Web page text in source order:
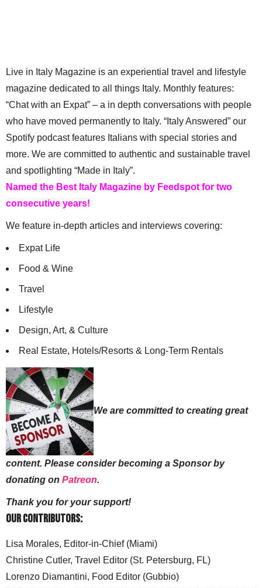
Live in Italy Magazine is an experiential travel and lifestyle
magazine dedicated to all things Italy. Monthly features:
“Chat with an Expat” – a in depth conversations with people
who have moved permanently to Italy. “Italy Answered” our
Spotify podcast features Italians with special stories and
more. We are committed to authentic and sustainable travel
and spotlighting “Made in Italy”.
Named the Best Italy Magazine by Feedspot for two
consecutive years!
We feature in-depth articles and interviews covering:
Expat Life
Food & Wine
Travel
Lifestyle
Design, Art, & Culture
Real Estate, Hotels/Resorts & Long-Term Rentals
We are committed to creating great
content. Please consider becoming a Sponsor by
donating on Patreon.
Thank you for your support!
Our Contributors:
Lisa Morales, Editor-in-Chief (Miami)
Christine Cutler, Travel Editor (St. Petersburg, FL)
Lorenzo Diamantini, Food Editor (Gubbio)